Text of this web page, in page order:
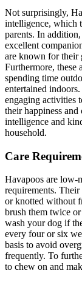
Not surprisingly,
intelligence, which
parents. In
excellent
are known for their
Furthermore, these
spending time
entertained
engaging activities
their happiness
intelligence and
household.
Care
Havapoos are low-
requirements.
or knotted without
brush them twice
wash your dog if
every four or six
basis to avoid
frequently. To
to chew on and